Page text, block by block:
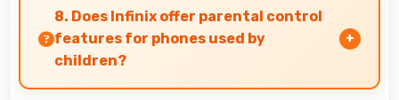
beautifully preserving colors and delicate
details.
8. Does Infinix offer parental control
features for phones used by
children?